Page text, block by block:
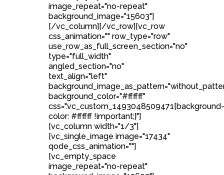
image_repeat="no-repeat"
background_image="15603"]
[/vc_column][/vc_row][vc_row
css_animation="" row_type="row"
use_row_as_full_screen_section="no"
type="full_width"
angled_section="no"
text_align="left"
background_color="#ffffff"
css=".vc_custom_1493048509471{background-
color: #ffffff !important;}"]
[vc_column width="1/3"]
[vc_single_image image="17434"
qode_css_animation=""]
[vc_empty_space
image_repeat="no-repeat"